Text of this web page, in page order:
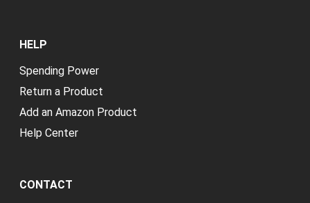
HELP
Spending Power
Return a Product
Add an Amazon Product
Help Center
CONTACT